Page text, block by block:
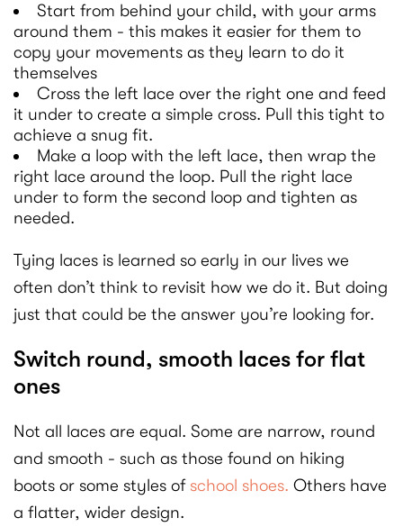
Start from behind your child, with your arms
around them - this makes it easier for them to
copy your movements as they learn to do it
themselves
Cross the left lace over the right one and feed
it under to create a simple cross. Pull this tight to
achieve a snug fit.
Make a loop with the left lace, then wrap the
right lace around the loop. Pull the right lace
under to form the second loop and tighten as
needed.
Tying laces is learned so early in our lives we
often don’t think to revisit how we do it. But doing
just that could be the answer you’re looking for.
Switch round, smooth laces for flat
ones
Not all laces are equal. Some are narrow, round
and smooth - such as those found on hiking
boots or some styles of school shoes. Others have
a flatter, wider design.